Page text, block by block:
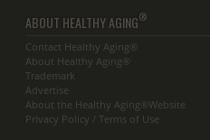
ABOUT HEALTHY AGING®
Contact Healthy Aging®
About Healthy Aging®
Trademark
Advertise
About the Healthy Aging®Website
Privacy Policy / Terms of Use